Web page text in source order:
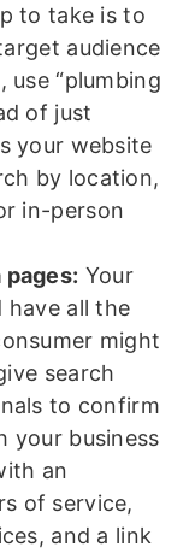
to take is to
audience
use “plumbing
of just
your website
by location,
in-person
Your
have all the
might
search
to confirm
your business
an
of service,
and a link